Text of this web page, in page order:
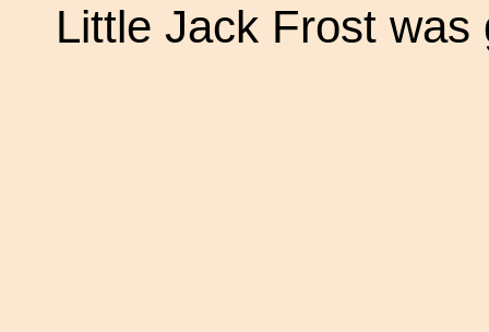
Little Jack Frost was